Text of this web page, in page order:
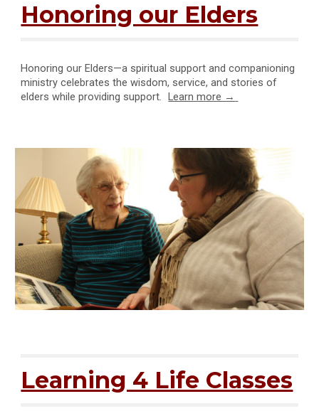
Honoring our Elders
Honoring our Elders—a spiritual support and companioning
ministry celebrates the wisdom, service, and stories of
elders while providing support.Learn more →
Learning 4 Life Classes